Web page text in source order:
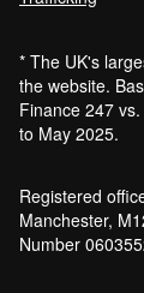
* The UK's
the website.
Finance 247
to May 2025.
Registered
Manchester,
Number